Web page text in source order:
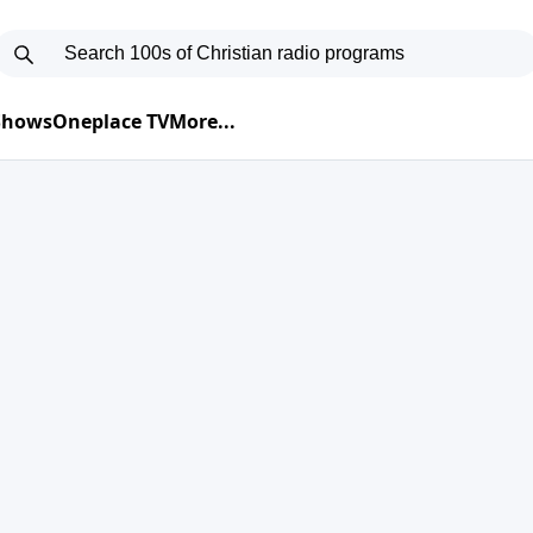
Oneplace TVMore...